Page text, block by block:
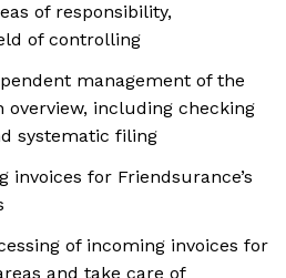
of responsibility,
of controlling
management of the
overview, including checking
systematic filing
invoices for Friendsurance’s
of incoming invoices for
and take care of